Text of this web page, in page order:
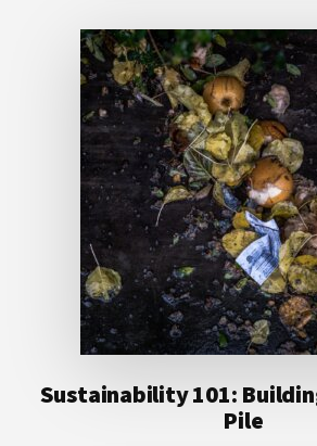
Sustainability 101:
Pile